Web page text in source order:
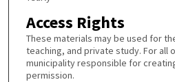
Access Rights
These materials may be used for
teaching, and private study. For all
municipality responsible for
permission.